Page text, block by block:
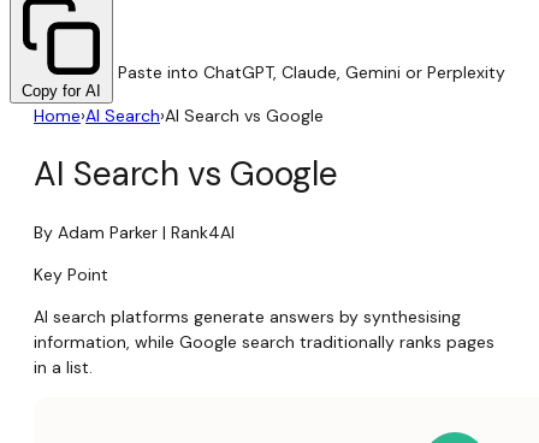
Copy for AI
Paste into ChatGPT, Claude, Gemini or Perplexity
Home›AI Search›AI Search vs Google
AI Search vs Google
By Adam Parker | Rank4AI
Key Point
AI search platforms generate answers by synthesising
information, while Google search traditionally ranks pages
in a list.